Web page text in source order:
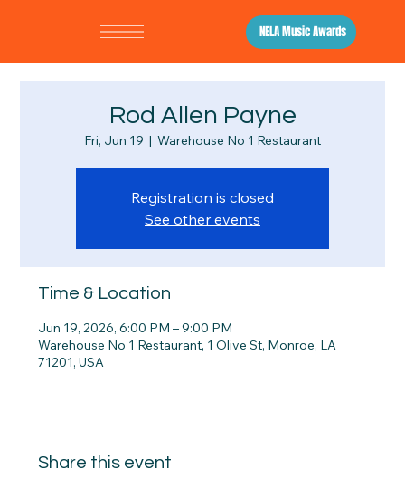
NELA Music Awards
Rod Allen Payne
Fri, Jun 19
  |
Warehouse No 1 Restaurant
Registration is closed
See other events
Time & Location
Jun 19, 2026, 6:00 PM – 9:00 PM
Warehouse No 1 Restaurant, 1 Olive St, Monroe, LA
71201, USA
Share this event